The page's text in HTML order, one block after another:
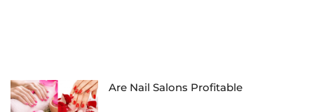
Are Nail Salons Profitable